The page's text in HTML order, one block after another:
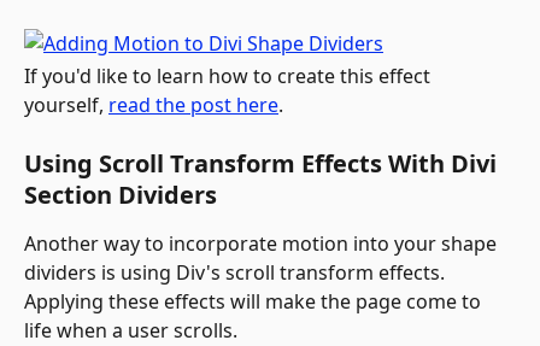
If you'd like to learn how to create this effect
yourself, read the post here.
Using Scroll Transform Effects With Divi
Section Dividers
Another way to incorporate motion into your shape
dividers is using Div's scroll transform effects.
Applying these effects will make the page come to
life when a user scrolls.